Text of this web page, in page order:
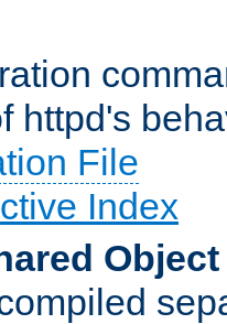
httpd's
File
Index
Object